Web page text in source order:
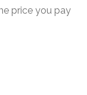
price you pay